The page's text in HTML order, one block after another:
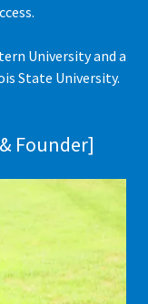
University and a
State University.
Founder]